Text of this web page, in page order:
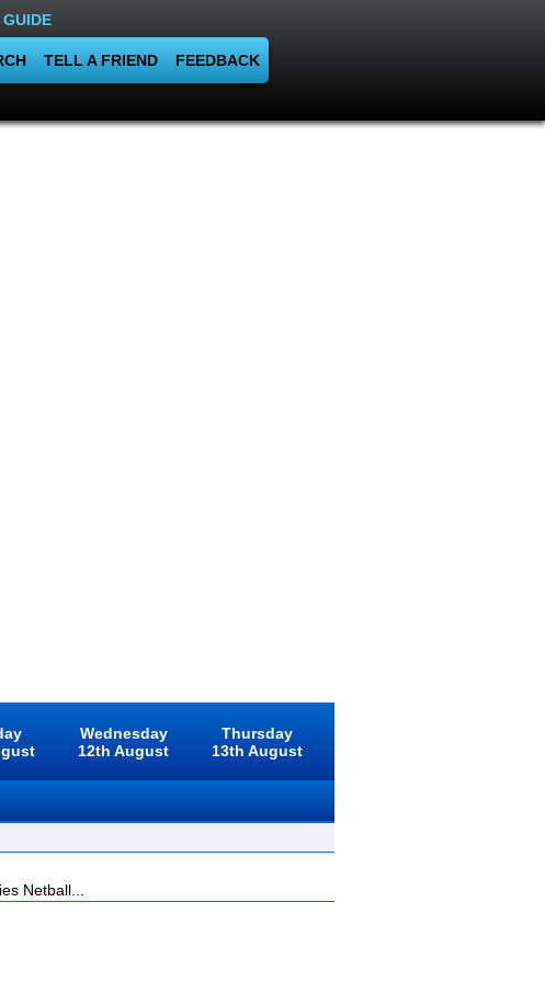
TELL A FRIEND FEEDBACK
Wednesday
12th August
Thursday
13th August
Netball...